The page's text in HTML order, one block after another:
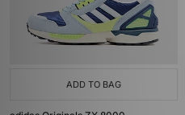
ADD TO BAG